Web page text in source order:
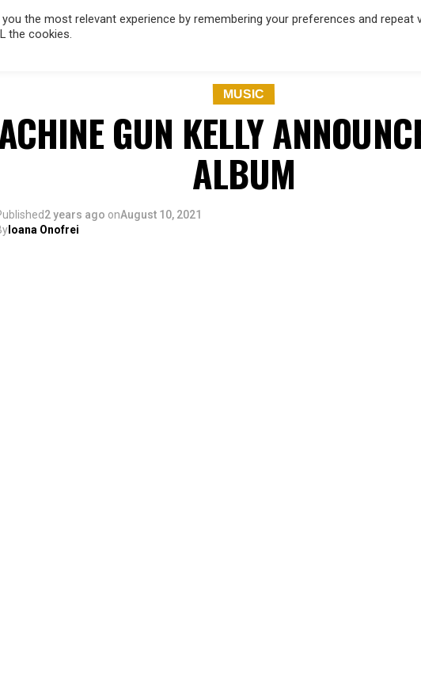
MUSIC
GUN KELLY
ALBUM
2 years ago onAugust 10, 2021
Ioana Onofrei
the most relevant experience by remembering your preferences and repeat
the cookies.